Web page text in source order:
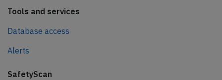
Tools and services
Database access
Alerts
SafetyScan